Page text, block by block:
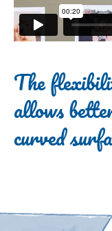
The
allows
curved